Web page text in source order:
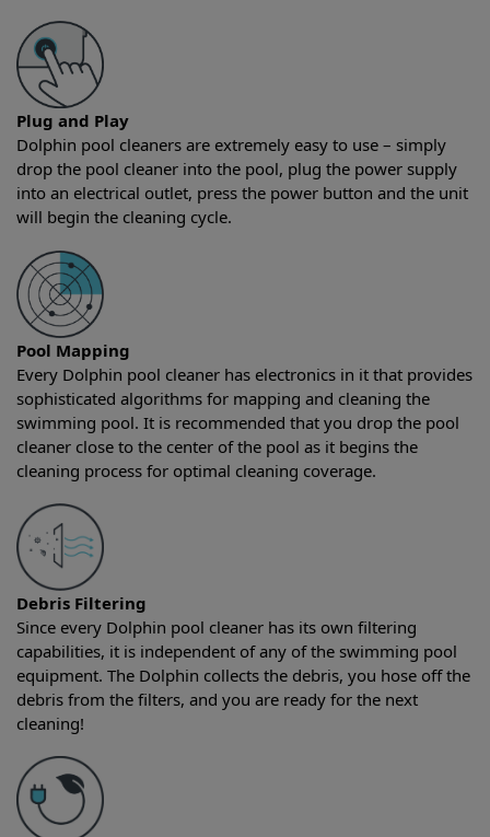
Plug and Play
Dolphin pool cleaners are extremely easy to use – simply
drop the pool cleaner into the pool, plug the power supply
into an electrical outlet, press the power button and the unit
will begin the cleaning cycle.
Pool Mapping
Every Dolphin pool cleaner has electronics in it that provides
sophisticated algorithms for mapping and cleaning the
swimming pool. It is recommended that you drop the pool
cleaner close to the center of the pool as it begins the
cleaning process for optimal cleaning coverage.
Debris Filtering
Since every Dolphin pool cleaner has its own filtering
capabilities, it is independent of any of the swimming pool
equipment. The Dolphin collects the debris, you hose off the
debris from the filters, and you are ready for the next
cleaning!